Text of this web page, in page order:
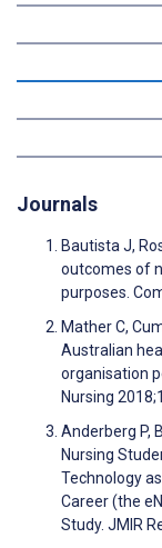
Journals
Bautista J,
outcomes of
purposes.
Mather C,
Australian
organisation
Nursing
Anderberg P,
Nursing
Technology
Career (the
Study. JMIR